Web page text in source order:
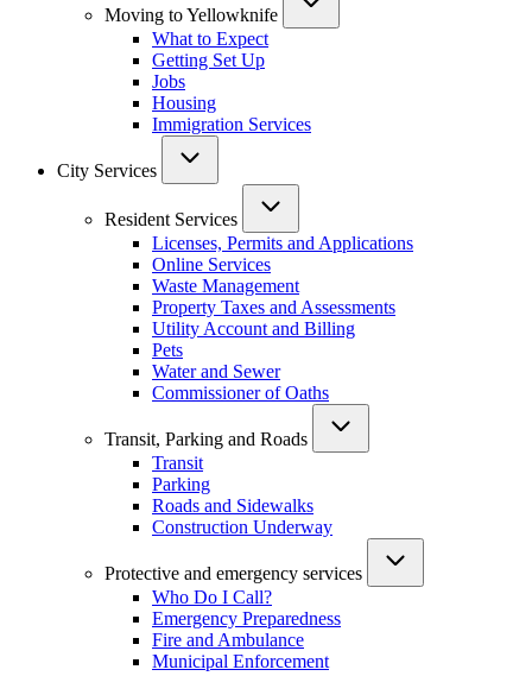
Moving to Yellowknife
What to Expect
Getting Set Up
Jobs
Housing
Immigration Services
City Services
Resident Services
Licenses, Permits and Applications
Online Services
Waste Management
Property Taxes and Assessments
Utility Account and Billing
Pets
Water and Sewer
Commissioner of Oaths
Transit, Parking and Roads
Transit
Parking
Roads and Sidewalks
Construction Underway
Protective and emergency services
Who Do I Call?
Emergency Preparedness
Fire and Ambulance
Municipal Enforcement